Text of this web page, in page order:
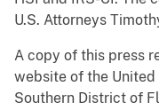
U.S. Attorneys
A copy of this press
website of the
Southern District of